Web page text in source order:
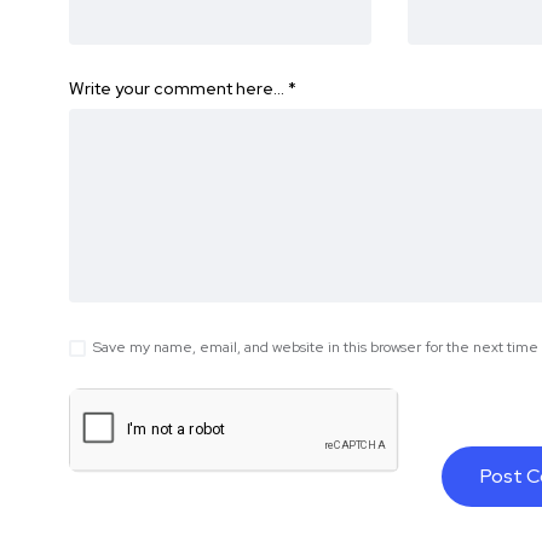
Write your comment here… *
Save my name, email, and website in this browser for the next